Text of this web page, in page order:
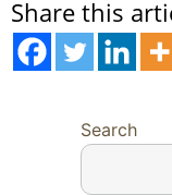
Share this
Search